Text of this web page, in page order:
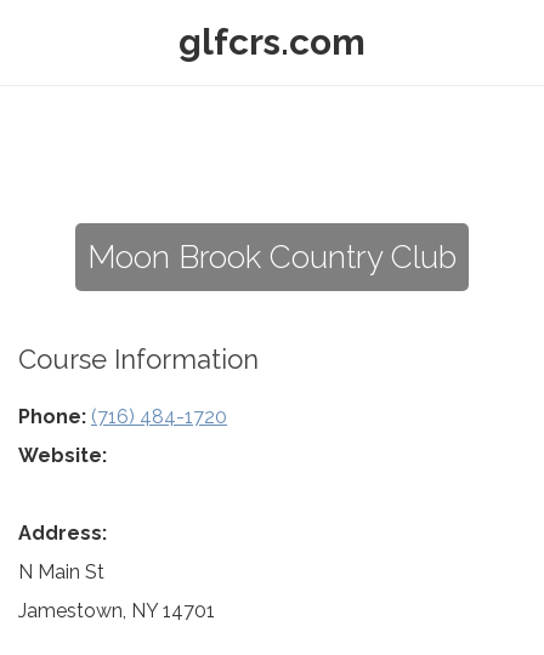
glfcrs.com
Moon Brook Country Club
Course Information
Phone: (716) 484-1720
Website:
Address:
N Main St
Jamestown, NY 14701